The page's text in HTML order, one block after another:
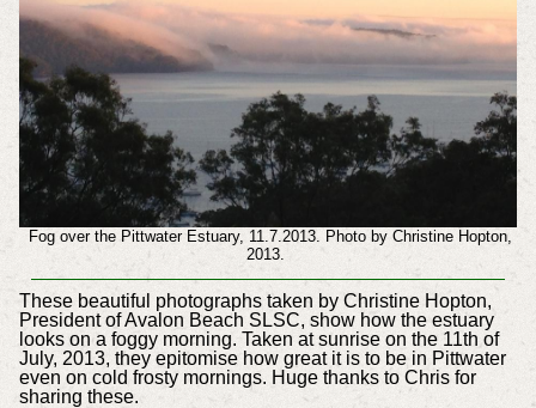
Fog over the Pittwater Estuary, 11.7.2013. Photo by Christine Hopton,
2013.
These beautiful photographs taken by Christine Hopton,
President of Avalon Beach SLSC, show how the estuary
looks on a foggy morning. Taken at sunrise on the 11th of
July, 2013, they epitomise how great it is to be in Pittwater
even on cold frosty mornings. Huge thanks to Chris for
sharing these.